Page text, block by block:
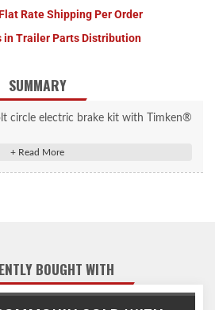
Rate Shipping Per Order
in Trailer Parts Distribution
SUMMARY
circle electric brake kit with Timken®
outer bearings.
BOUGHT WITH